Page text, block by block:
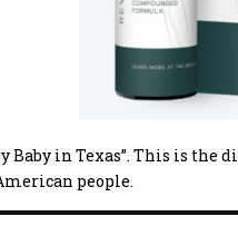
Baby in Texas”. This is
people.